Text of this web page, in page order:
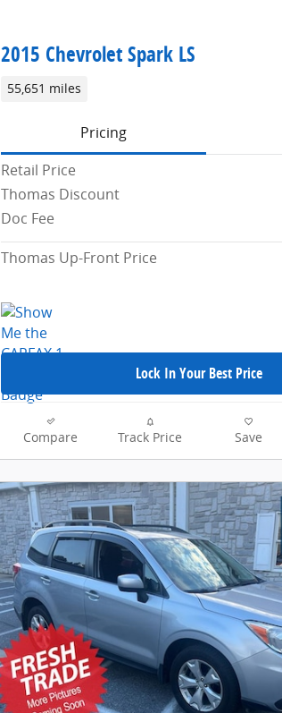
2015 Chevrolet Spark LS
55,651 miles
Pricing
Retail Price
Thomas Discount
Doc Fee
Thomas Up-Front Price
Lock In Your Best Price
Compare Track Price Save